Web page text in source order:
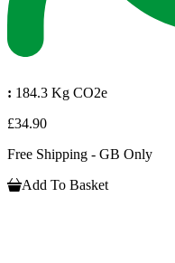
: 184.3 Kg CO2e
£34.90
Free Shipping - GB Only
Add To Basket